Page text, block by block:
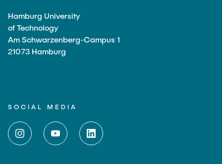
Hamburg University
of Technology
Am Schwarzenberg-Campus 1
21073 Hamburg
SOCIAL MEDIA